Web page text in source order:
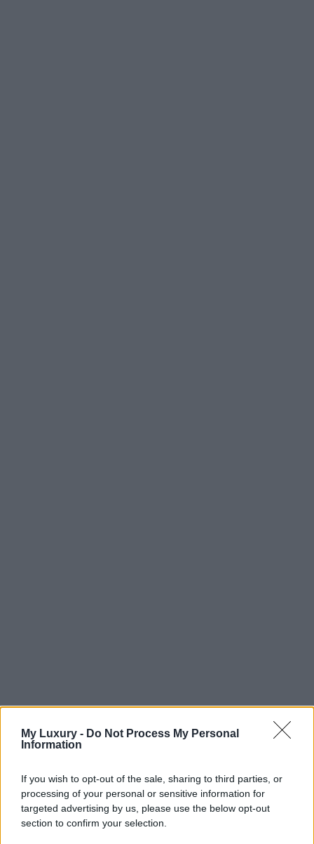
My Luxury - Do Not Process My Personal
Information
If you wish to opt-out of the sale, sharing to third parties, or
processing of your personal or sensitive information for
targeted advertising by us, please use the below opt-out
section to confirm your selection.